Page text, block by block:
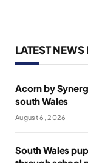
LATEST
Acorn by
south Wales
August 6, 2026
South Wales